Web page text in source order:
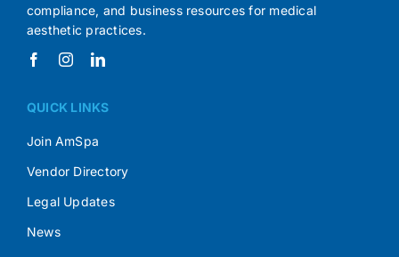
compliance, and business resources for medical
aesthetic practices.
QUICK LINKS
Join AmSpa
Vendor Directory
Legal Updates
News